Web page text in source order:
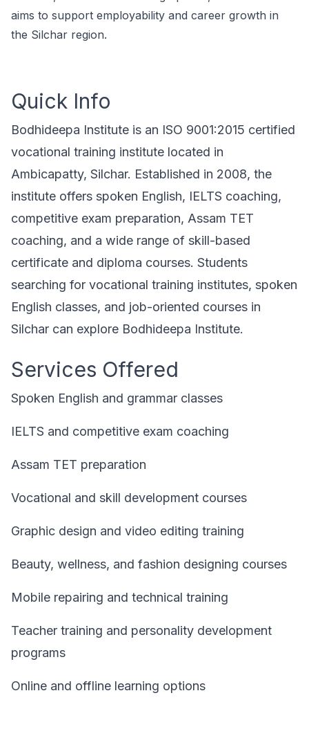
aims to support employability and career growth in
the Silchar region.
Quick Info
Bodhideepa Institute is an ISO 9001:2015 certified
vocational training institute located in
Ambicapatty, Silchar. Established in 2008, the
institute offers spoken English, IELTS coaching,
competitive exam preparation, Assam TET
coaching, and a wide range of skill-based
certificate and diploma courses. Students
searching for vocational training institutes, spoken
English classes, and job-oriented courses in
Silchar can explore Bodhideepa Institute.
Services Offered
Spoken English and grammar classes
IELTS and competitive exam coaching
Assam TET preparation
Vocational and skill development courses
Graphic design and video editing training
Beauty, wellness, and fashion designing courses
Mobile repairing and technical training
Teacher training and personality development
programs
Online and offline learning options